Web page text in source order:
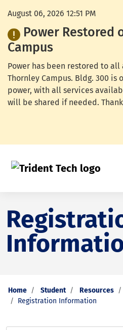
August 06, 2026 12:51 PM
Power Restored
Campus
Power has been restored to
Thornley Campus. Bldg. 300 is
power, with all services
will be shared if needed.
Home Student Resources
Registration Information